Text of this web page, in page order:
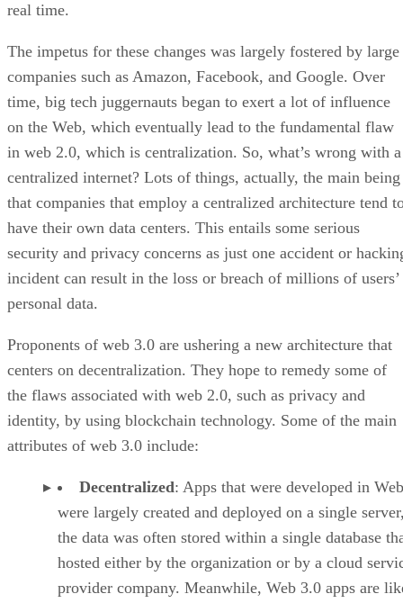
real time.
The impetus for these changes was largely fostered by large
companies such as Amazon, Facebook, and Google. Over
time, big tech juggernauts began to exert a lot of influence
on the Web, which eventually lead to the fundamental flaw
in web 2.0, which is centralization. So, what’s wrong with a
centralized internet? Lots of things, actually, the main being
that companies that employ a centralized architecture tend
have their own data centers. This entails some serious
security and privacy concerns as just one accident or
incident can result in the loss or breach of millions of users’
personal data.
Proponents of web 3.0 are ushering a new architecture that
centers on decentralization. They hope to remedy some of
the flaws associated with web 2.0, such as privacy and
identity, by using blockchain technology. Some of the main
attributes of web 3.0 include:
Decentralized: Apps that were developed in
were largely created and deployed on a single
the data was often stored within a single database
hosted either by the organization or by a cloud
provider company. Meanwhile, Web 3.0 apps are